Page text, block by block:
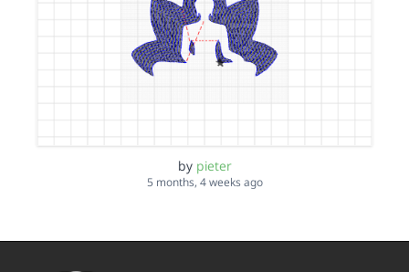
by pieter
5 months, 4 weeks ago